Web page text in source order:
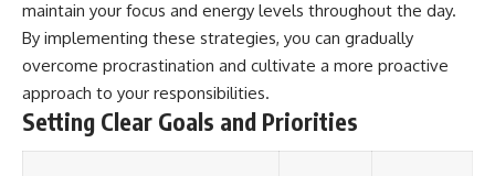
maintain your focus and energy levels throughout the day.
By implementing these strategies, you can gradually
overcome procrastination and cultivate a more proactive
approach to your responsibilities.
Setting Clear Goals and Priorities